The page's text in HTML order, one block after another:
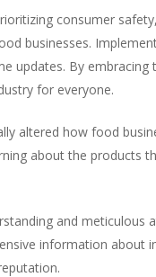
consumer
businesses.
updates. By
for everyone.
altered how food
about the products
and
information about